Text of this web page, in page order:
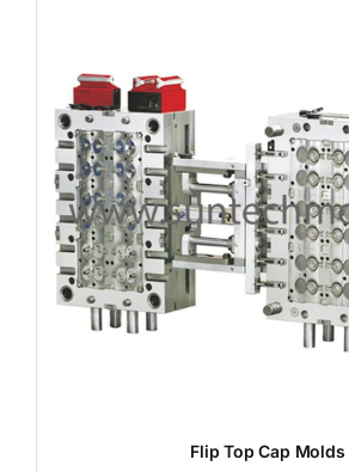
Flip Top Cap Molds